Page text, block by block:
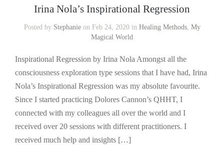
Irina Nola’s Inspirational Regression
Posted by Stephanieon Feb 24, 2020 in Healing Methods, My
Magical World
Inspirational Regression by Irina Nola Amongst all the
consciousness exploration type sessions that I have had, Irina
Nola’s Inspirational Regression was my absolute favourite.
Since I started practicing Dolores Cannon’s QHHT, I
connected with my colleagues all over the world and I
received over 20 sessions with different practitioners. I
received much help and insights […]